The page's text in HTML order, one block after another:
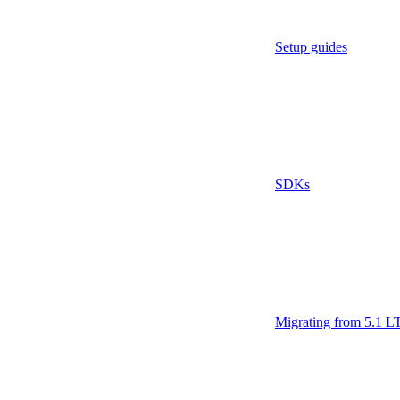
Setup guides
SDKs
Migrating from 5.1